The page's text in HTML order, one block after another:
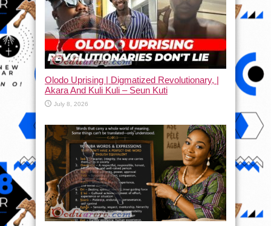
Olodo Uprising | Digmatized Revolutionary, |
Akara And Kuli Kuli – Seun Kuti
July 8, 2026